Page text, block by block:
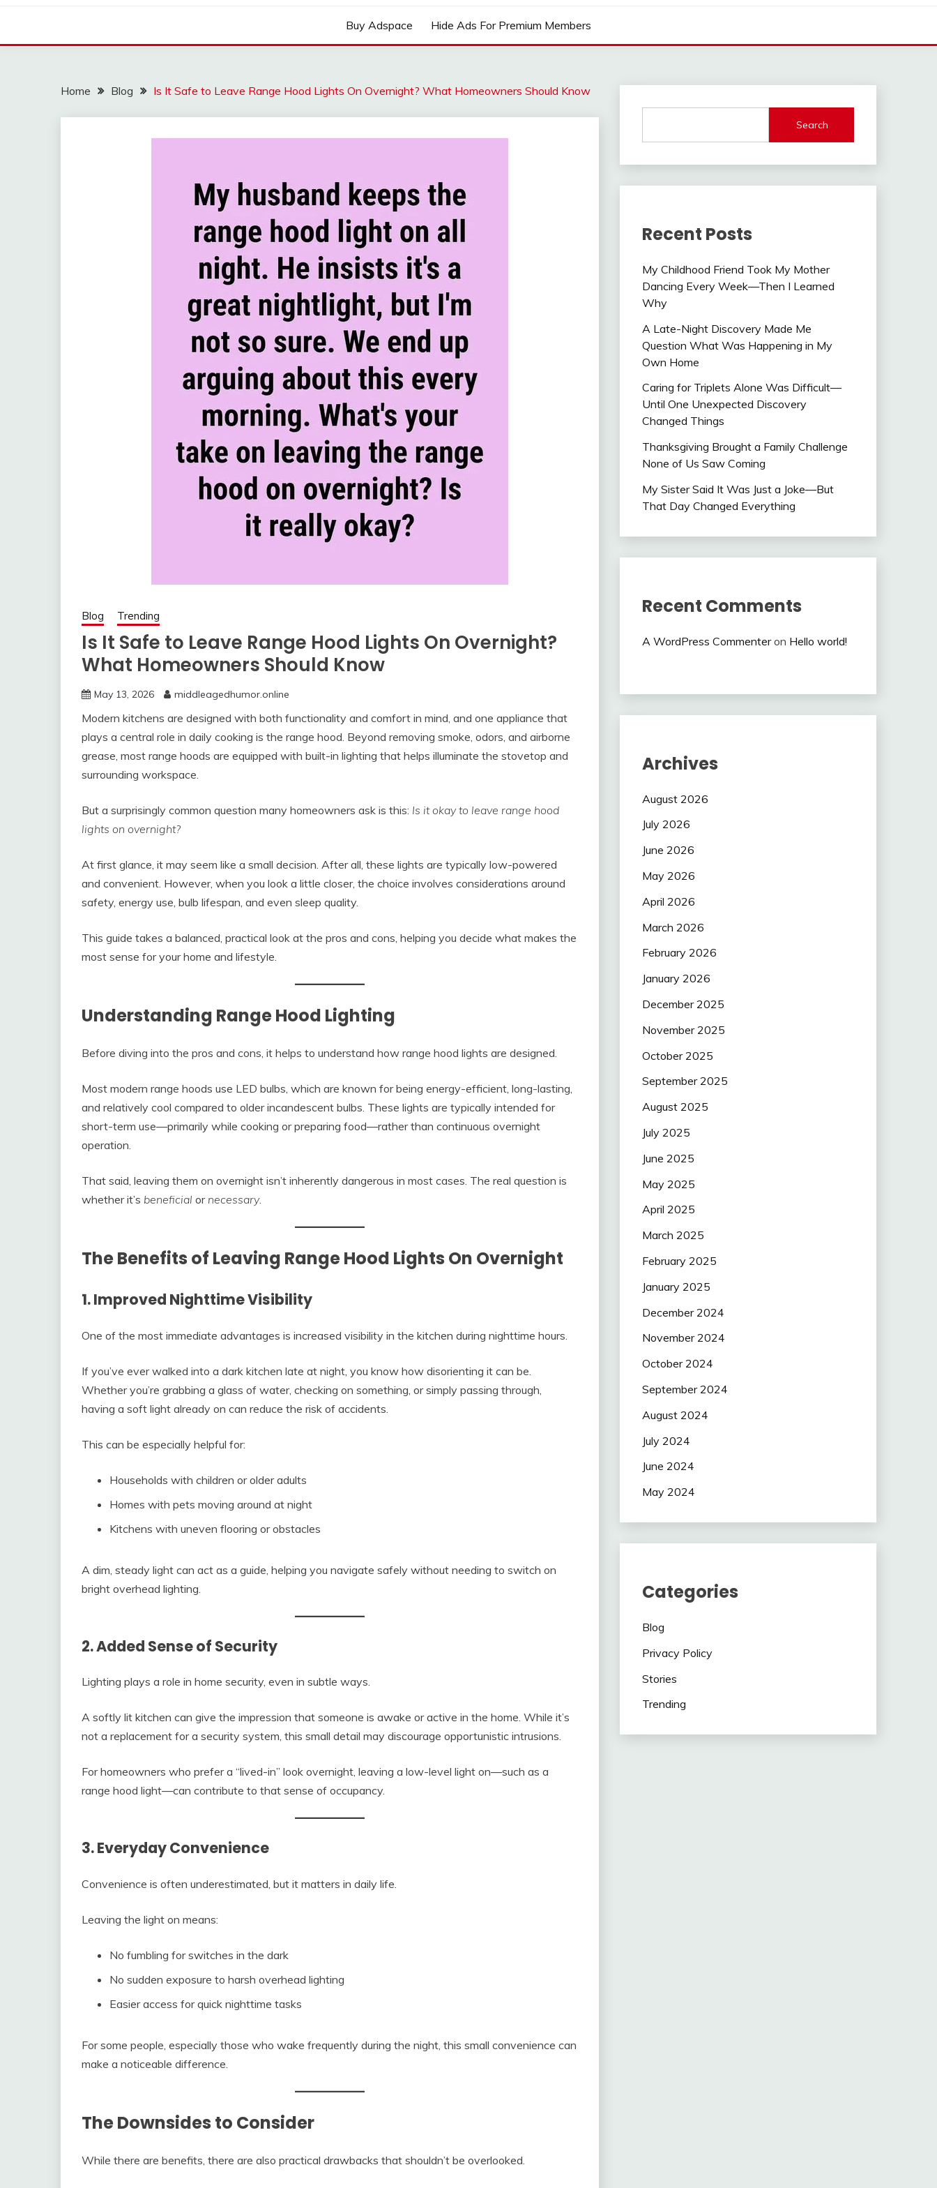
Buy Adspace Hide Ads For Premium Members
Home Blog Is It Safe to Leave Range Hood Lights On Overnight? What Homeowners Should Know
Blog Trending
Is It Safe to Leave Range Hood Lights On Overnight?
What Homeowners Should Know
May 13, 2026 middleagedhumor.online
Modern kitchens are designed with both functionality and comfort in mind, and one appliance that
plays a central role in daily cooking is the range hood. Beyond removing smoke, odors, and airborne
grease, most range hoods are equipped with built-in lighting that helps illuminate the stovetop and
surrounding workspace.
But a surprisingly common question many homeowners ask is this: Is it okay to leave range hood
lights on overnight?
At first glance, it may seem like a small decision. After all, these lights are typically low-powered
and convenient. However, when you look a little closer, the choice involves considerations around
safety, energy use, bulb lifespan, and even sleep quality.
This guide takes a balanced, practical look at the pros and cons, helping you decide what makes the
most sense for your home and lifestyle.
Understanding Range Hood Lighting
Before diving into the pros and cons, it helps to understand how range hood lights are designed.
Most modern range hoods use LED bulbs, which are known for being energy-efficient, long-lasting,
and relatively cool compared to older incandescent bulbs. These lights are typically intended for
short-term use—primarily while cooking or preparing food—rather than continuous overnight
operation.
That said, leaving them on overnight isn’t inherently dangerous in most cases. The real question is
whether it’s beneficial or necessary.
The Benefits of Leaving Range Hood Lights On Overnight
1. Improved Nighttime Visibility
One of the most immediate advantages is increased visibility in the kitchen during nighttime hours.
If you’ve ever walked into a dark kitchen late at night, you know how disorienting it can be.
Whether you’re grabbing a glass of water, checking on something, or simply passing through,
having a soft light already on can reduce the risk of accidents.
This can be especially helpful for:
Households with children or older adults
Homes with pets moving around at night
Kitchens with uneven flooring or obstacles
A dim, steady light can act as a guide, helping you navigate safely without needing to switch on
bright overhead lighting.
2. Added Sense of Security
Lighting plays a role in home security, even in subtle ways.
A softly lit kitchen can give the impression that someone is awake or active in the home. While it’s
not a replacement for a security system, this small detail may discourage opportunistic intrusions.
For homeowners who prefer a “lived-in” look overnight, leaving a low-level light on—such as a
range hood light—can contribute to that sense of occupancy.
3. Everyday Convenience
Convenience is often underestimated, but it matters in daily life.
Leaving the light on means:
No fumbling for switches in the dark
No sudden exposure to harsh overhead lighting
Easier access for quick nighttime tasks
For some people, especially those who wake frequently during the night, this small convenience can
make a noticeable difference.
The Downsides to Consider
While there are benefits, there are also practical drawbacks that shouldn’t be overlooked.
Search
Recent Posts
My Childhood Friend Took My Mother
Dancing Every Week—Then I Learned
Why
A Late-Night Discovery Made Me
Question What Was Happening in My
Own Home
Caring for Triplets Alone Was Difficult—
Until One Unexpected Discovery
Changed Things
Thanksgiving Brought a Family Challenge
None of Us Saw Coming
My Sister Said It Was Just a Joke—But
That Day Changed Everything
Recent Comments
A WordPress Commenteron Hello world!
Archives
August 2026
July 2026
June 2026
May 2026
April 2026
March 2026
February 2026
January 2026
December 2025
November 2025
October 2025
September 2025
August 2025
July 2025
June 2025
May 2025
April 2025
March 2025
February 2025
January 2025
December 2024
November 2024
October 2024
September 2024
August 2024
July 2024
June 2024
May 2024
Categories
Blog
Privacy Policy
Stories
Trending